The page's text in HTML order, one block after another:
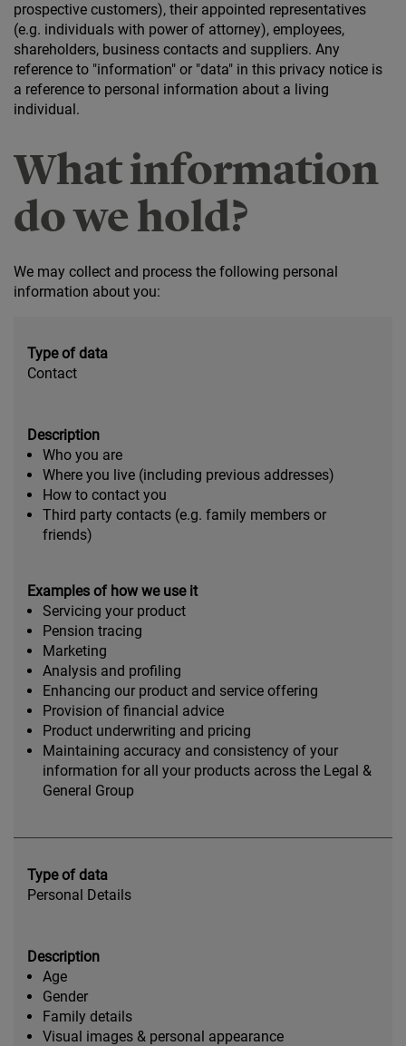
prospective customers), their appointed representatives
(e.g. individuals with power of attorney), employees,
shareholders, business contacts and suppliers. Any
reference to "information" or "data" in this privacy notice is
a reference to personal information about a living
individual.
What information
do we hold?
We may collect and process the following personal
information about you:
Type of data
Contact
Description
Who you are
Where you live (including previous addresses)
How to contact you
Third party contacts (e.g. family members or
friends)
Examples of how we use it
Servicing your product
Pension tracing
Marketing
Analysis and profiling
Enhancing our product and service offering
Provision of financial advice
Product underwriting and pricing
Maintaining accuracy and consistency of your
information for all your products across the Legal &
General Group
Type of data
Personal Details
Description
Age
Gender
Family details
Visual images & personal appearance